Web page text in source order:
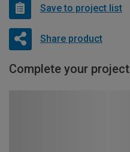
Save to project list
Share product
Complete your project